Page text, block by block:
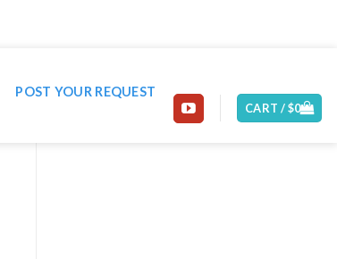
POST YOUR REQUEST
CART /$0